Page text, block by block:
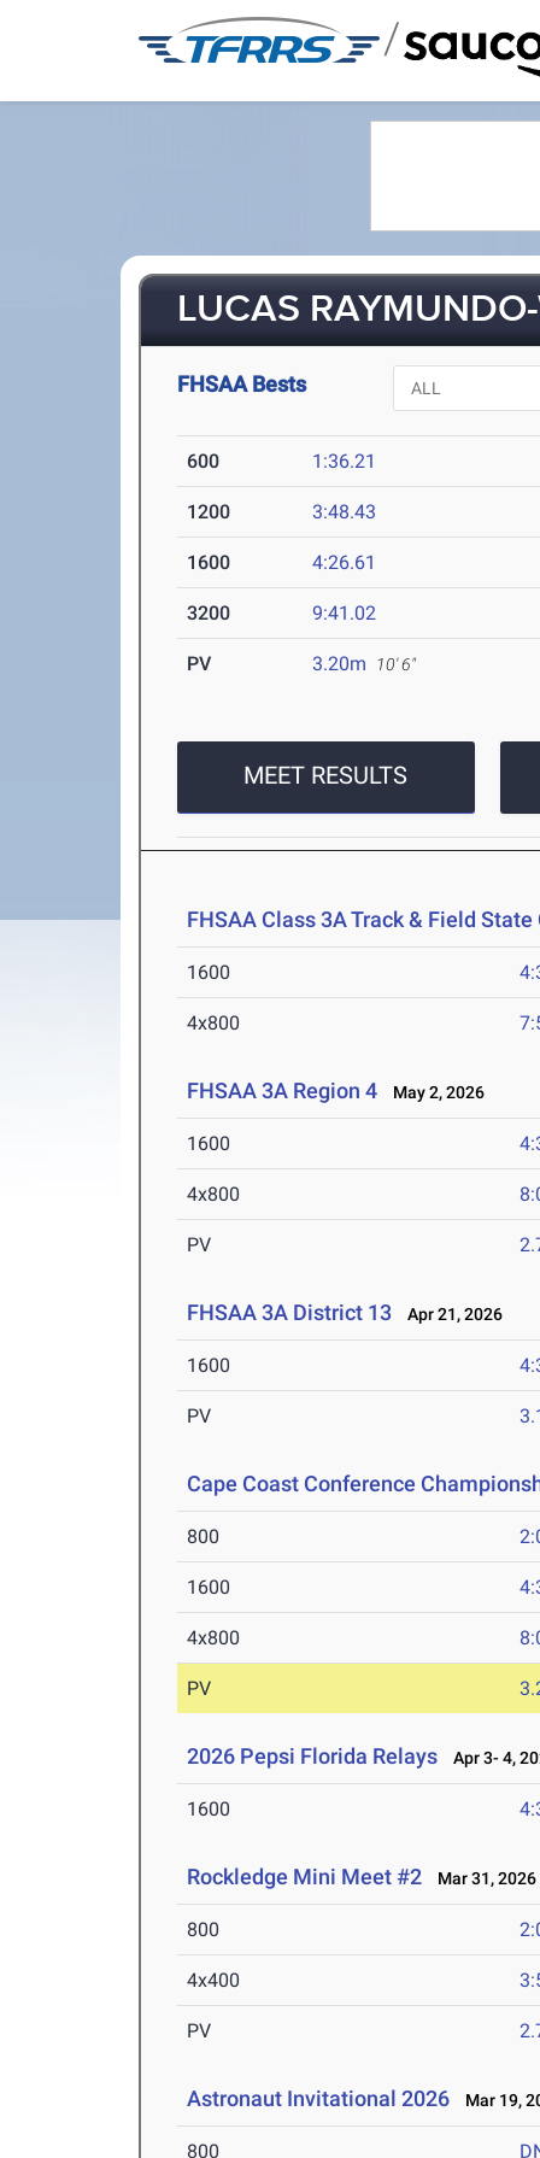
/
LUCAS
FHSAA Bests
600 1:36.21
1200 3:48.43
1600 4:26.61
3200 9:41.02
PV 3.20m 10' 6"
MEET RESULTS
FHSAA Class 3A Track & Field
1600
4x800
FHSAA 3A Region 4 May 2, 2026
1600
4x800
PV
FHSAA 3A District 13 Apr 21, 2026
1600
PV
Cape Coast Conference
800
1600
4x800
PV
2026 Pepsi Florida Relays Apr 3- 4,
1600
Rockledge Mini Meet #2 Mar 31, 2026
800
4x400
PV
Astronaut Invitational 2026 Mar 19,
800